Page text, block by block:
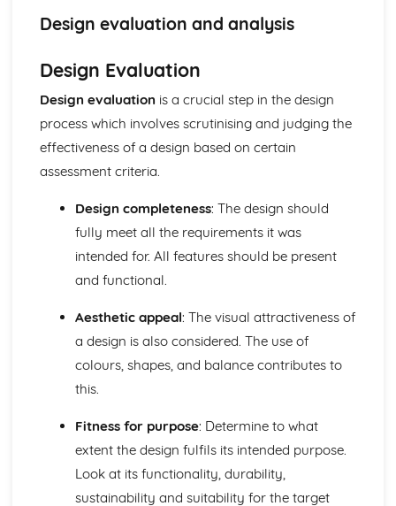
Assembly methods and sequence
Construction techniques, including seams, edges,
Manufacturing processes and equipment, including
traditional and contemporary techniques
Pattern development, including drafting, draping, and
computer-aided design (CAD)
Design and Visual Communication
Historical and contemporary design influences
sustainability and ethics
Design evaluation and analysis
Visual communication, including sketching, rendering,
and presentation techniques
Design elements and principles
Material testing, quality control, and standardization
Material manipulation techniques such as dyes, prints,
and fabric finishes
various construction components
Material properties and their applications in textile
products
Textile materials: natural fibers, man-made fibers, yarns,
Design evaluation and analysis
Design Evaluation
Design evaluation is a crucial step in the design
process which involves scrutinising and judging the
effectiveness of a design based on certain
assessment criteria.
Design completeness: The design should
fully meet all the requirements it was
intended for. All features should be present
and functional.
Aesthetic appeal: The visual attractiveness of
a design is also considered. The use of
colours, shapes, and balance contributes to
this.
Fitness for purpose: Determine to what
extent the design fulfils its intended purpose.
Look at its functionality, durability,
sustainability and suitability for the target